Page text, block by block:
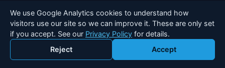
Get a Free VoIP Quote
Call 028 90 184 600 Email Drakos
We use Google Analytics cookies to understand how
visitors use our site so we can improve it. These are only set
if you accept. See our Privacy Policy for details.
Reject
Accept